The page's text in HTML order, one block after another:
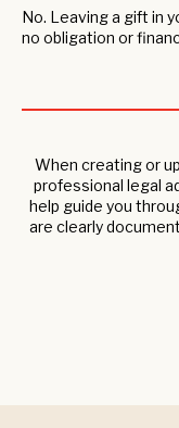
No. Leaving a gift in
no obligation or
When creating or
professional legal
help guide you
are clearly